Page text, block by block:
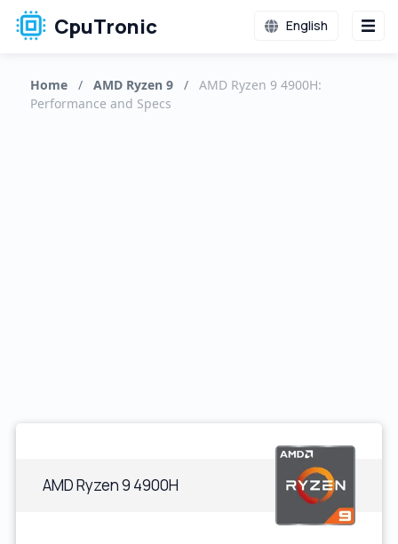
CpuTronic English
Home / AMD Ryzen 9 /
AMD Ryzen 9 4900H:
Performance and Specs
AMD Ryzen 9 4900H